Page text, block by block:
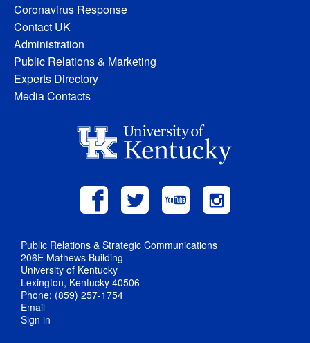
Coronavirus Response
Contact UK
Administration
Public Relations & Marketing
Experts Directory
Media Contacts
Public Relations & Strategic Communications
206E Mathews Building
University of Kentucky
Lexington, Kentucky 40506
Phone: (859) 257-1754
Email
Sign in